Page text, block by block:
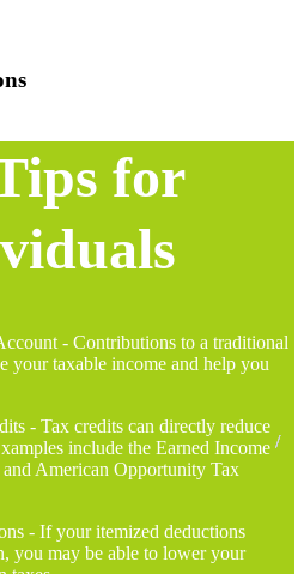
for
- Contributions to a traditional
your taxable income and help you
- Tax credits can directly reduce
include the Earned Income
American Opportunity Tax
- If your itemized deductions
you may be able to lower your